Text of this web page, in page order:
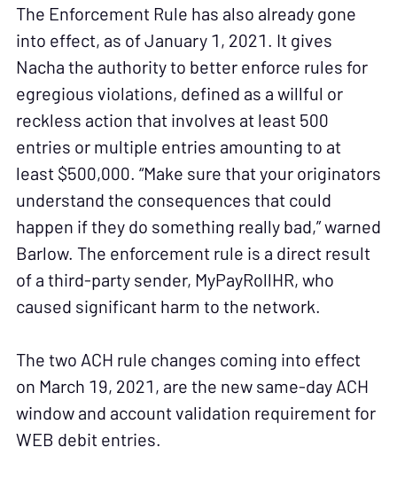
The Enforcement Rule has also already gone
into effect, as of January 1, 2021. It gives
Nacha the authority to better enforce rules for
egregious violations, defined as a willful or
reckless action that involves at least 500
entries or multiple entries amounting to at
least $500,000. “Make sure that your originators
understand the consequences that could
happen if they do something really bad,” warned
Barlow. The enforcement rule is a direct result
of a third-party sender, MyPayRollHR, who
caused significant harm to the network.
The two ACH rule changes coming into effect
on March 19, 2021, are the new same-day ACH
window and account validation requirement for
WEB debit entries.